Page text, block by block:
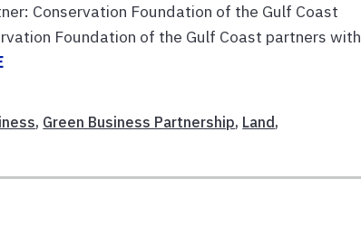
Conservation Foundation of the Gulf Coast
Foundation of the Gulf Coast partners with
, Green Business Partnership, Land ,